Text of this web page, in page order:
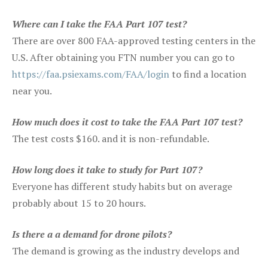
Where can I take the FAA Part 107 test?
There are over 800 FAA-approved testing centers in the
U.S. After obtaining you FTN number you can go to
https://faa.psiexams.com/FAA/login to find a location
near you.
How much does it cost to take the FAA Part 107 test?
The test costs $160. and it is non-refundable.
How long does it take to study for Part 107?
Everyone has different study habits but on average
probably about 15 to 20 hours.
Is there a a demand for drone pilots?
The demand is growing as the industry develops and